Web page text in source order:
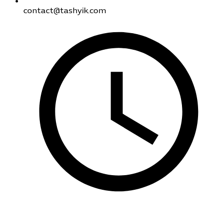
contact@tashyik.com